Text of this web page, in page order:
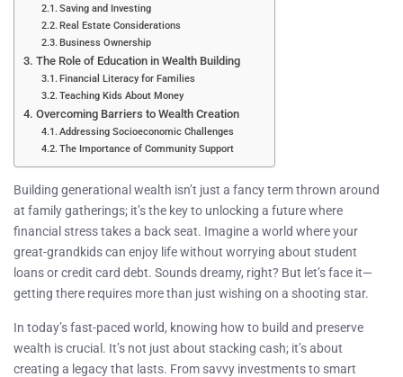
Saving and Investing
Real Estate Considerations
Business Ownership
The Role of Education in Wealth Building
Financial Literacy for Families
Teaching Kids About Money
Overcoming Barriers to Wealth Creation
Addressing Socioeconomic Challenges
The Importance of Community Support
Building generational wealth isn’t just a fancy term thrown around
at family gatherings; it’s the key to unlocking a future where
financial stress takes a back seat. Imagine a world where your
great-grandkids can enjoy life without worrying about student
loans or credit card debt. Sounds dreamy, right? But let’s face it—
getting there requires more than just wishing on a shooting star.
In today’s fast-paced world, knowing how to build and preserve
wealth is crucial. It’s not just about stacking cash; it’s about
creating a legacy that lasts. From savvy investments to smart